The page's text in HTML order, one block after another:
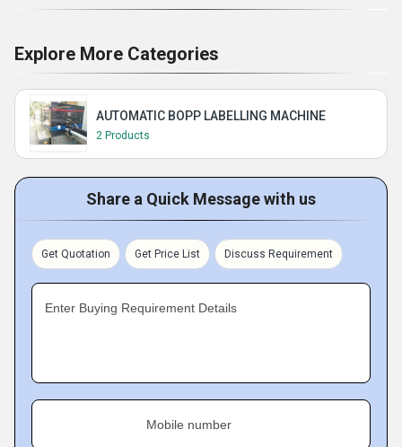
Explore More Categories
AUTOMATIC BOPP LABELLING MACHINE
2 Products
Share a Quick Message with us
Get Quotation Get Price List Discuss Requirement
Enter Buying Requirement Details
Mobile number